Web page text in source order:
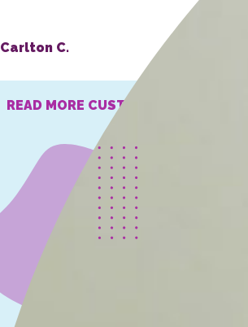
Carlton C.
READ MORE CUSTOMER STORIES